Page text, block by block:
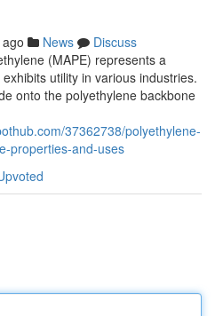
News
Discuss
(MAPE) represents a
utility in various industries.
onto the polyethylene backbone
37362738/polyethylene-
properties-and-uses